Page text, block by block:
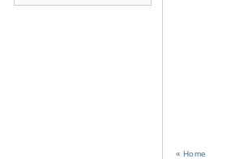
« Home